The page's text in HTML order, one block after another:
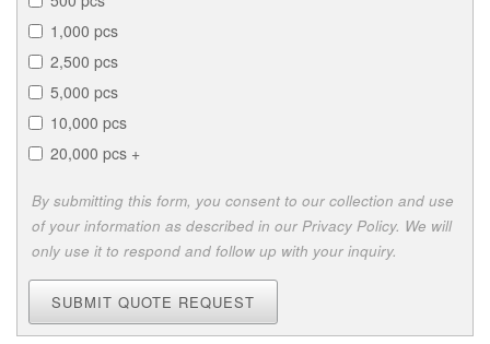
1,000 pcs
2,500 pcs
5,000 pcs
10,000 pcs
20,000 pcs +
By submitting this form, you consent to our collection and use
of your information as described in our Privacy Policy. We will
only use it to respond and follow up with your inquiry.
SUBMIT QUOTE REQUEST